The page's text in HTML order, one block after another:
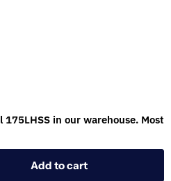
in our warehouse. Most
Add to cart